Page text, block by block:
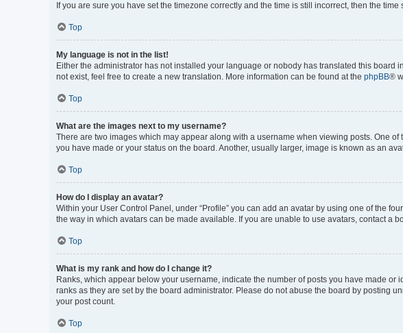
If you are sure you have set the timezone correctly and the time is still incorrect, then the
Top
My language is not in the list!
Either the administrator has not installed your language or nobody has translated this
not exist, feel free to create a new translation. More information can be found at the phpBB®
Top
What are the images next to my username?
There are two images which may appear along with a username when viewing posts. One
you have made or your status on the board. Another, usually larger, image is known as an
Top
How do I display an avatar?
Within your User Control Panel, under “Profile” you can add an avatar by using one of the
the way in which avatars can be made available. If you are unable to use avatars, contact a
Top
What is my rank and how do I change it?
Ranks, which appear below your username, indicate the number of posts you have made
ranks as they are set by the board administrator. Please do not abuse the board by posting
your post count.
Top